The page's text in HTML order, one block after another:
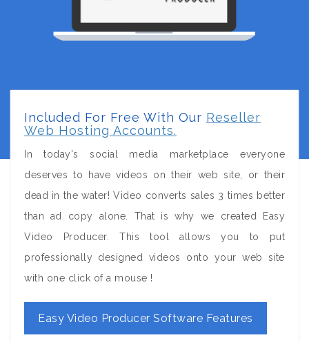
Included For Free With Our Reseller
Web Hosting Accounts.
In today's social media marketplace everyone
deserves to have videos on their web site, or their
dead in the water! Video converts sales 3 times better
than ad copy alone. That is why we created Easy
Video Producer. This tool allows you to put
professionally designed videos onto your web site
with one click of a mouse !
Easy Video Producer Software Features